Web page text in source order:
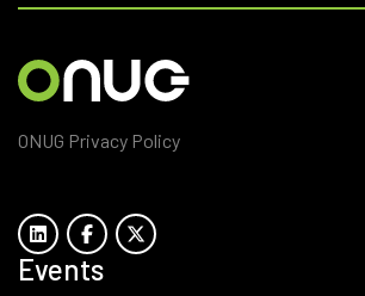
ONUG Privacy Policy
Events